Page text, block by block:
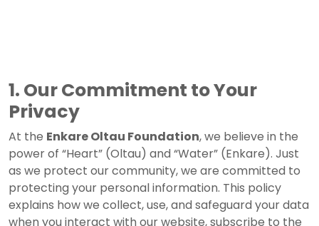
1. Our Commitment to Your
Privacy
At the Enkare Oltau Foundation, we believe in the
power of “Heart” (Oltau) and “Water” (Enkare). Just
as we protect our community, we are committed to
protecting your personal information. This policy
explains how we collect, use, and safeguard your data
when you interact with our website, subscribe to the